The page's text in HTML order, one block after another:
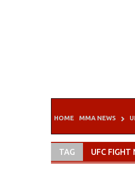
HOME MMA NEWS
TAG UFC FIGHT